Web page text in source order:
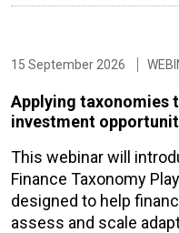
15 September 2026
Applying taxonomies
investment
This webinar will
Finance Taxonomy
designed to help
assess and scale